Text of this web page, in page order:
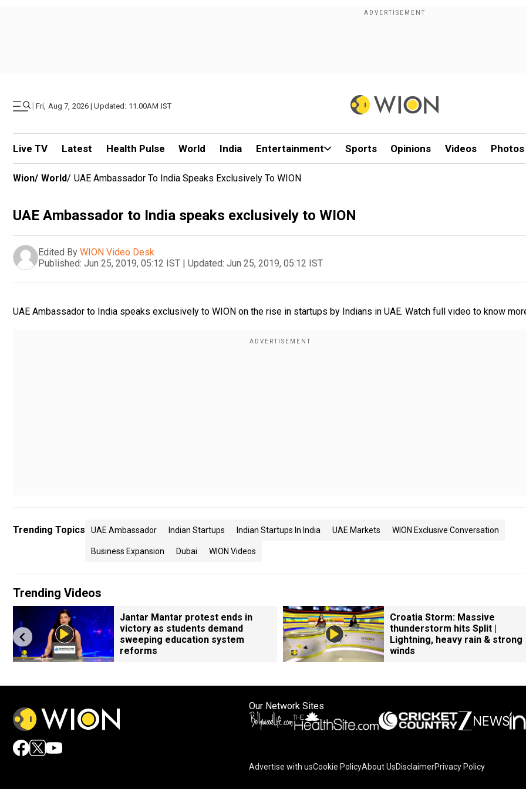
| Fri, Aug 7, 2026 | Updated: 11.00AM IST
Live TV Latest Health Pulse World India Entertainment Sports Opinions Videos Photos
Wion/ World/ UAE Ambassador To India Speaks Exclusively To WION
UAE Ambassador to India speaks exclusively to WION
Edited By WION Video Desk
Published: Jun 25, 2019, 05:12 IST | Updated: Jun 25, 2019, 05:12 IST
UAE Ambassador to India speaks exclusively to WION on the rise in startups by Indians in UAE. Watch full video to know
Trending Topics UAE Ambassador Indian Startups Indian Startups In India UAE Markets WION Exclusive Conversation
Business Expansion Dubai WION Videos
Trending Videos
Jantar Mantar protest ends in
victory as students demand
sweeping education system
reforms
Croatia Storm: Massive
thunderstorm hits Split |
Lightning, heavy rain & strong
winds
Our Network Sites
Advertise with usCookie PolicyAbout UsDisclaimerPrivacy Policy